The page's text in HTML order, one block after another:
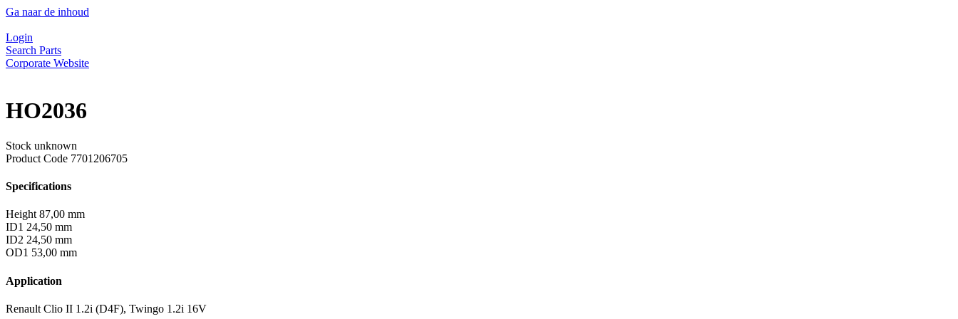
Ga naar de inhoud
Login
Search Parts
Corporate Website
HO2036
Stock unknown
Product Code 7701206705
Specifications
Height 87,00 mm
ID1 24,50 mm
ID2 24,50 mm
OD1 53,00 mm
Application
Renault Clio II 1.2i (D4F), Twingo 1.2i 16V